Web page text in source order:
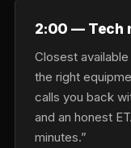
2:00 — Tech
Closest
the right
calls you back
and an honest
minutes.”